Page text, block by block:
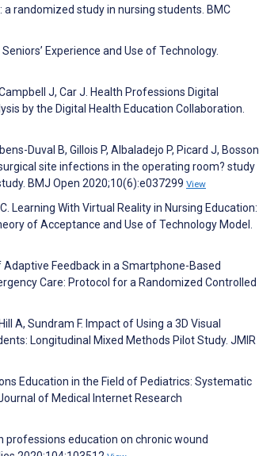
randomized study in nursing students. BMC
Experience and Use of Technology.
J, Car J. Health Professions Digital
by the Digital Health Education Collaboration.
Duval B, Gillois P, Albaladejo P, Picard J, Bosson
site infections in the operating room? study
BMJ Open 2020;10(6):e037299 View
Learning With Virtual Reality in Nursing Education:
of Acceptance and Use of Technology Model.
Adaptive Feedback in a Smartphone-Based
Care: Protocol for a Randomized Controlled
A, Sundram F. Impact of Using a 3D Visual
Longitudinal Mixed Methods Pilot Study. JMIR
Education in the Field of Pediatrics: Systematic
of Medical Internet Research
professions education on chronic wound